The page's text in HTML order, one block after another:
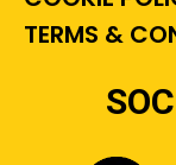
TERMS &